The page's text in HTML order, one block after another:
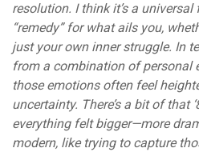
resolution. I think it’s a
“remedy” for what ails you,
just your own inner struggle. In
from a combination of personal
those emotions often feel
uncertainty. There’s a bit of that
everything felt bigger—more
modern, like trying to capture